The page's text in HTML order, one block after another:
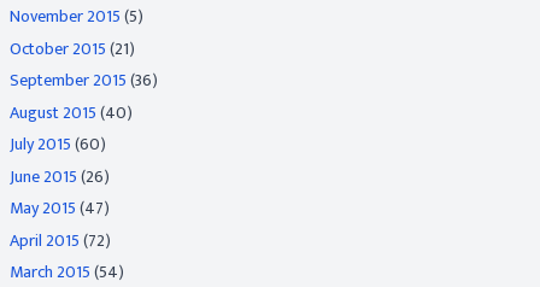
November 2015(5)
October 2015(21)
September 2015(36)
August 2015(40)
July 2015(60)
June 2015(26)
May 2015(47)
April 2015(72)
March 2015(54)